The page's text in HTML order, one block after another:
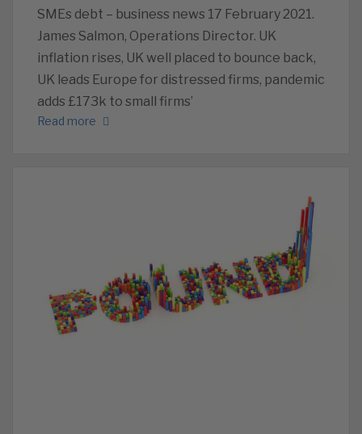
SMEs debt – business news 17 February 2021.
James Salmon, Operations Director. UK
inflation rises, UK well placed to bounce back,
UK leads Europe for distressed firms, pandemic
adds £173k to small firms’
Read more